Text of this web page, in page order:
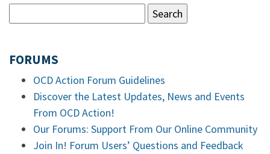
FORUMS
OCD Action Forum Guidelines
Discover the Latest Updates, News and Events
From OCD Action!
Our Forums: Support From Our Online Community
Join In! Forum Users’ Questions and Feedback